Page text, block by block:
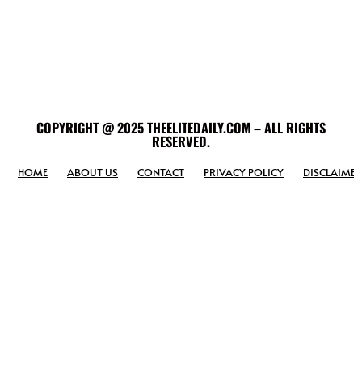
COPYRIGHT @ 2025 THEELITEDAILY.COM – ALL RIGHTS
RESERVED.
HOME ABOUT US CONTACT PRIVACY POLICY DISCLAIMER